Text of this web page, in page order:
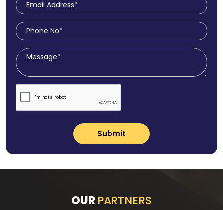
Submit
OURPARTNERS